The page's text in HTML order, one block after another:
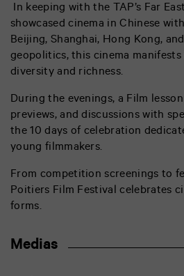
In keeping with the TAP’s Far
showcased cinema in Chinese
Beijing, Shanghai, Hong Kong,
geopolitics, this cinema
diversity and richness.
During the evenings, a Film
previews, and discussions with
the 10 days of celebration
young filmmakers.
From competition screenings to
Poitiers Film Festival celebrates
forms.
Medias